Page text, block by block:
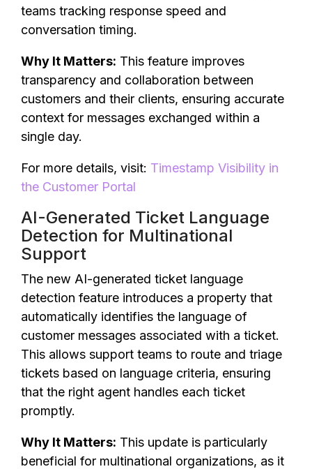
teams tracking response speed and
conversation timing.
Why It Matters: This feature improves
transparency and collaboration between
customers and their clients, ensuring accurate
context for messages exchanged within a
single day.
For more details, visit: Timestamp Visibility in
the Customer Portal
AI-Generated Ticket Language
Detection for Multinational
Support
The new AI-generated ticket language
detection feature introduces a property that
automatically identifies the language of
customer messages associated with a ticket.
This allows support teams to route and triage
tickets based on language criteria, ensuring
that the right agent handles each ticket
promptly.
Why It Matters: This update is particularly
beneficial for multinational organizations, as it